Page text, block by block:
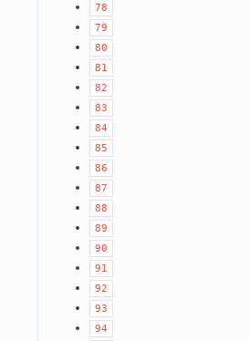
78
79
80
81
82
83
84
85
86
87
88
89
90
91
92
93
94